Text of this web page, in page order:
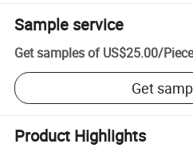
Sample service
Get samples of US$25.00/
Get
Product Highlights